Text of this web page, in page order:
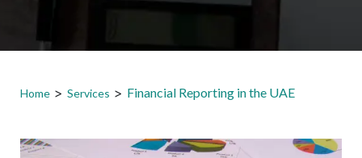
Home > Services > Financial Reporting in the UAE